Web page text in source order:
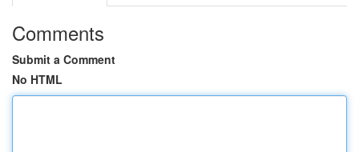
Comments
Submit a Comment
No HTML